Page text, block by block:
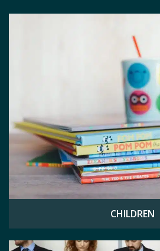
CHILDREN